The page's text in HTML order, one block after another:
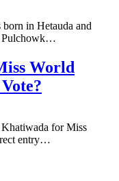
in Hetauda and
Pulchowk…
World
for Miss
entry…